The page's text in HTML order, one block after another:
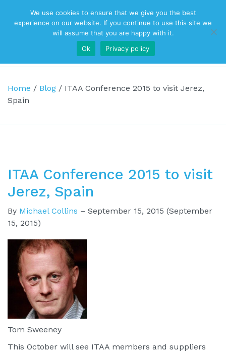
Top Navigation
Main Navigation
Home / Blog / ITAA Conference 2015 to visit Jerez,
Spain
ITAA Conference 2015 to visit
Jerez, Spain
By Michael Collins – September 15, 2015 (September
15, 2015)
Tom Sweeney
This October will see ITAA members and suppliers
We use cookies to ensure that we give you the best
experience on our website. If you continue to use this site we
will assume that you are happy with it.
Ok
Privacy policy